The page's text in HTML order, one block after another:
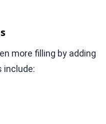
more filling by adding
include: